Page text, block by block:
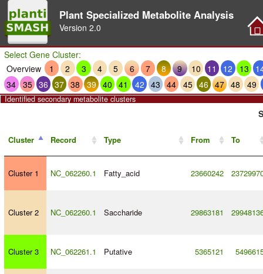
Plant Specialized Metabolite Analysis
Version 2.0
Select Gene Cluster:
Overview
1 2 3 4 5 6 7 8 9 10 11 12 13
34 35 36 37 38 39 40 41 42 43 44 45 46 47 48 49
Identified secondary metabolite clusters
Cluster Record Type From To
Cluster 1 NC_062260.1 Fatty_acid 23660242
Cluster 2 NC_062260.1 Saccharide 29863181
Cluster 3 NC_062261.1 Putative 5365121